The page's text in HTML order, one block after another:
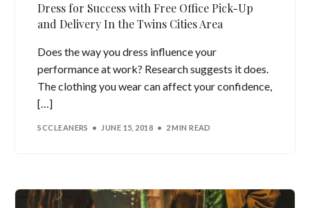
Dress for Success with Free Office Pick-Up
and Delivery In the Twins Cities Area
Does the way you dress influence your
performance at work? Research suggests it does.
The clothing you wear can affect your confidence,
[…]
SCCLEANERS JUNE 15, 2018 2 MIN READ